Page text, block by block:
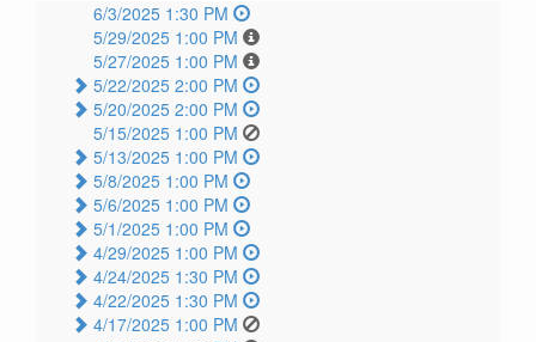
6/3/2025 1:30 PM
5/29/2025 1:00 PM
5/27/2025 1:00 PM
5/22/2025 2:00 PM
5/20/2025 2:00 PM
5/15/2025 1:00 PM
5/13/2025 1:00 PM
5/8/2025 1:00 PM
5/6/2025 1:00 PM
5/1/2025 1:00 PM
4/29/2025 1:00 PM
4/24/2025 1:30 PM
4/22/2025 1:30 PM
4/17/2025 1:00 PM